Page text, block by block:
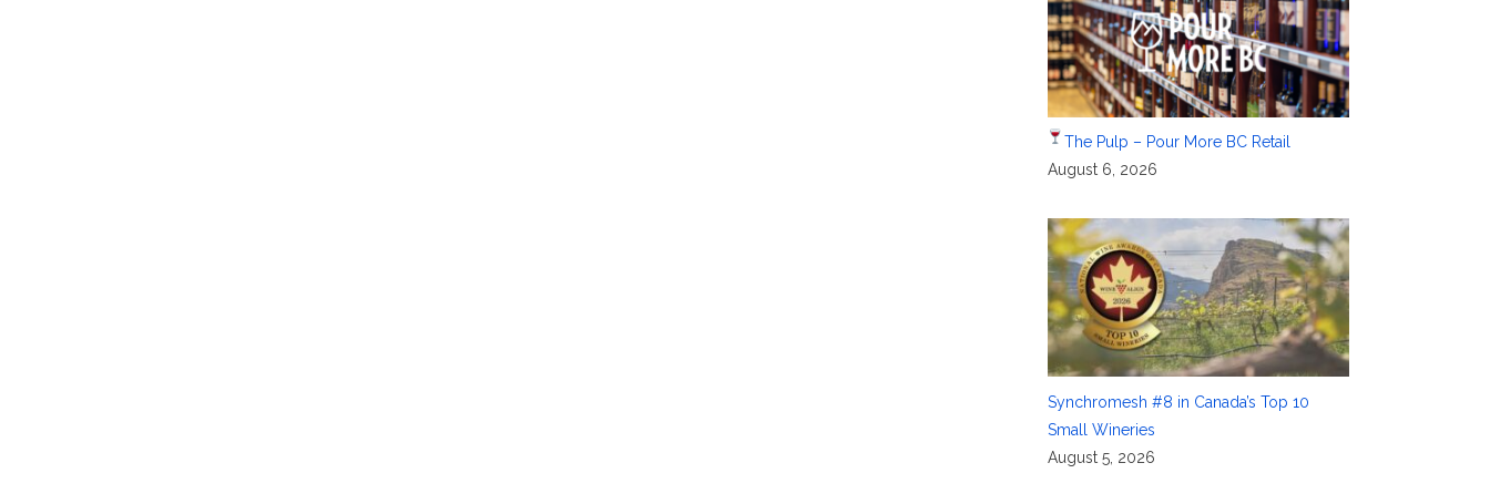
The Pulp – Pour More BC Retail
August 6, 2026
Synchromesh #8 in Canada’s Top 10
Small Wineries
August 5, 2026